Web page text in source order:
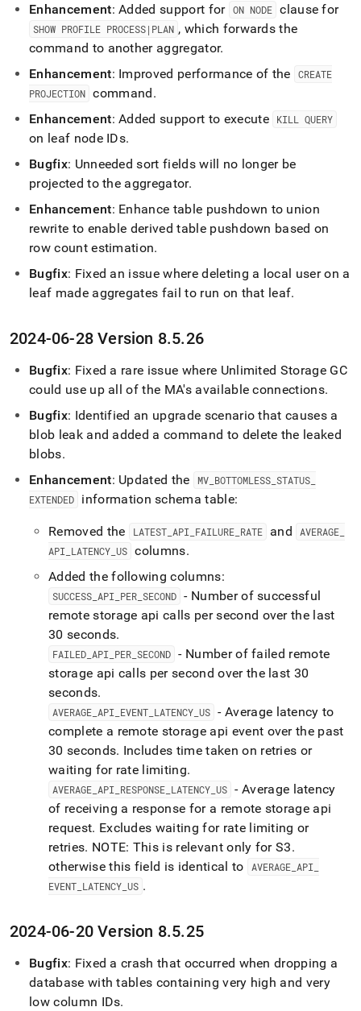
Enhancement: Added support for ON NODE clause for
SHOW PROFILE PROCESS|PLAN , which forwards the
command to another aggregator.
Enhancement: Improved performance of the
CREATE
PROJECTION command.
Enhancement: Added support to execute KILL QUERY
on leaf node IDs.
Bugfix: Unneeded sort fields will no longer be
projected to the aggregator.
Enhancement: Enhance table pushdown to union
rewrite to enable derived table pushdown based on
row count estimation.
Bugfix: Fixed an issue where deleting a local user on a
leaf made aggregates fail to run on that leaf.
2024-06-28 Version 8.5.26
Bugfix: Fixed a rare issue where Unlimited Storage GC
could use up all of the MA's available connections.
Bugfix: Identified an upgrade scenario that causes a
blob leak and added a command to delete the leaked
blobs.
Enhancement: Updated the MV BOTTOMLESS _STATUS
EXTENDED
information schema table:
Removed the LATEST_ API_ FAILURE_ RATE and AVERAGE
API LATENCY US columns.
Added the following columns:
SUCCESS API PER SECOND - Number of successful
remote storage api calls per second over the last
30 seconds.
FAILED API PER SECOND - Number of failed remote
storage api calls per second over the last 30
seconds.
AVERAGE API EVENT LATENCY US - Average latency to
complete a remote storage api event over the past
30 seconds. Includes time taken on retries or
waiting for rate limiting.
AVERAGE API RESPONSE LATENCY US - Average latency
of receiving a response for a remote storage api
request. Excludes waiting for rate limiting or
retries. NOTE: This is relevant only for S3.
otherwise this field is identical to
AVERAGE_ API_
EVENT LATENCY US .
2024-06-20 Version 8.5.25
Bugfix: Fixed a crash that occurred when dropping a
database with tables containing very high and very
low column IDs.